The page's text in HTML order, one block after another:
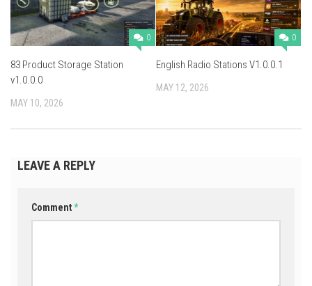
0
83 Product Storage Station
v1.0.0.0
MAY 10, 2026
0
English Radio Stations V1.0.0.1
MAY 12, 2026
LEAVE A REPLY
Comment*